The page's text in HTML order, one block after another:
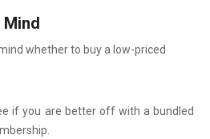
Mind
whether to buy a low-priced
if you are better off with a bundled